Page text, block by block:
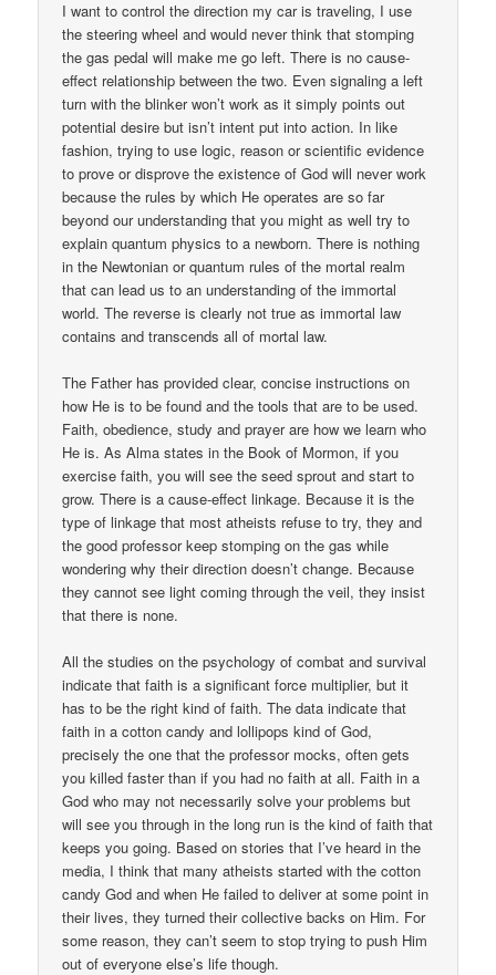
I want to control the direction my car is traveling, I use
the steering wheel and would never think that stomping
the gas pedal will make me go left. There is no cause-
effect relationship between the two. Even signaling a left
turn with the blinker won’t work as it simply points out
potential desire but isn’t intent put into action. In like
fashion, trying to use logic, reason or scientific evidence
to prove or disprove the existence of God will never work
because the rules by which He operates are so far
beyond our understanding that you might as well try to
explain quantum physics to a newborn. There is nothing
in the Newtonian or quantum rules of the mortal realm
that can lead us to an understanding of the immortal
world. The reverse is clearly not true as immortal law
contains and transcends all of mortal law.
The Father has provided clear, concise instructions on
how He is to be found and the tools that are to be used.
Faith, obedience, study and prayer are how we learn who
He is. As Alma states in the Book of Mormon, if you
exercise faith, you will see the seed sprout and start to
grow. There is a cause-effect linkage. Because it is the
type of linkage that most atheists refuse to try, they and
the good professor keep stomping on the gas while
wondering why their direction doesn’t change. Because
they cannot see light coming through the veil, they insist
that there is none.
All the studies on the psychology of combat and survival
indicate that faith is a significant force multiplier, but it
has to be the right kind of faith. The data indicate that
faith in a cotton candy and lollipops kind of God,
precisely the one that the professor mocks, often gets
you killed faster than if you had no faith at all. Faith in a
God who may not necessarily solve your problems but
will see you through in the long run is the kind of faith that
keeps you going. Based on stories that I’ve heard in the
media, I think that many atheists started with the cotton
candy God and when He failed to deliver at some point in
their lives, they turned their collective backs on Him. For
some reason, they can’t seem to stop trying to push Him
out of everyone else’s life though.